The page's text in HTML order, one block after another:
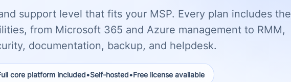
support level that fits your MSP. Every plan includes the
from Microsoft 365 and Azure management to RMM,
documentation, backup, and helpdesk.
core platform included•Self-hosted•Free license available